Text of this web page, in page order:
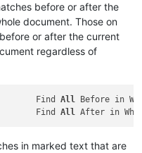
before or after the
document. Those on
or after the current
regardless of
Find All Before in
Find All
in marked text that are